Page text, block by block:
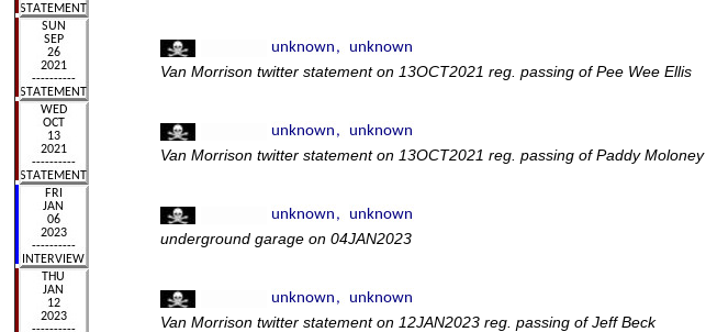
Van Morrison twitter statement on 13OCT2021 reg. passing of Pee Wee Ellis
Van Morrison twitter statement on 13OCT2021 reg. passing of Paddy Moloney
underground garage on 04JAN2023
Van Morrison twitter statement on 12JAN2023 reg. passing of Jeff Beck